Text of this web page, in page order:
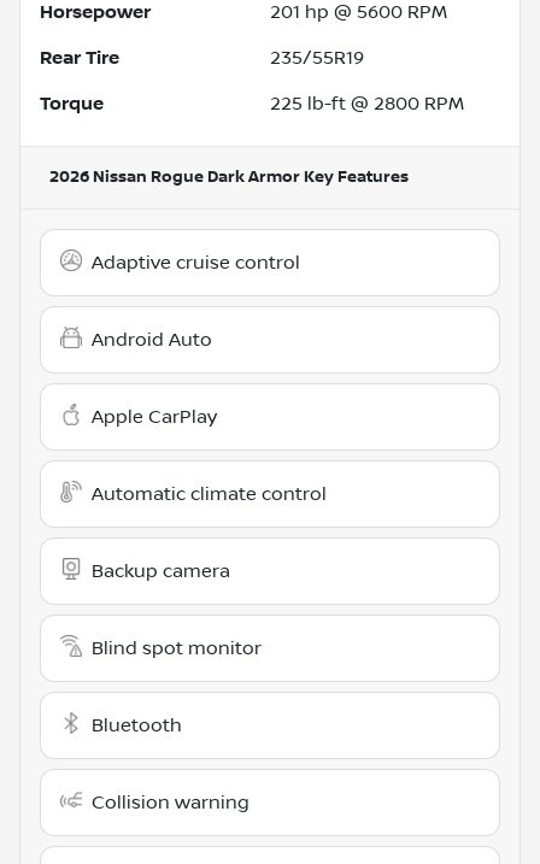
Horsepower 201 hp @ 5600 RPM
Rear Tire 235/55R19
Torque 225 lb-ft @ 2800 RPM
2026 Nissan Rogue Dark Armor Key Features
Adaptive cruise control
Android Auto
Apple CarPlay
Automatic climate control
Backup camera
Blind spot monitor
Bluetooth
Collision warning